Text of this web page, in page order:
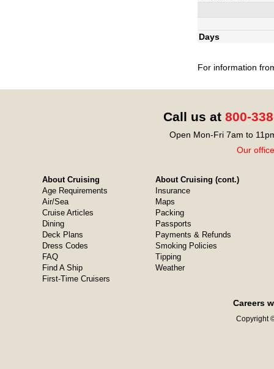
Days
For information
Call us at 800-
Open Mon-Fri 7am to
Our
About Cruising
Age Requirements
Air/Sea
Cruise Articles
Dining
Deck Plans
Dress Codes
FAQ
Find A Ship
First-Time Cruisers
About Cruising (cont.)
Insurance
Maps
Packing
Passports
Payments & Refunds
Smoking Policies
Tipping
Weather
Careers
Copyright